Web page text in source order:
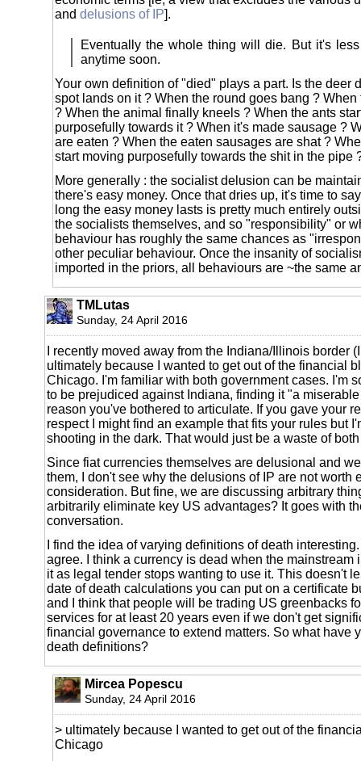
and delusions of IP].
Eventually the whole thing will die. But it's
anytime soon.
Your own definition of "died" plays a part. Is the deer
spot lands on it ? When the round goes bang ?
? When the animal finally kneels ? When the ants
purposefully towards it ? When it's made sausage ?
are eaten ? When the eaten sausages are shat ?
start moving purposefully towards the shit in the pipe
More generally : the socialist delusion can be
there's easy money. Once that dries up, it's time to
long the easy money lasts is pretty much entirely
the socialists themselves, and so "responsibility" or
behaviour has roughly the same chances as
other peculiar behaviour. Once the insanity of
imported in the priors, all behaviours are ~the same
TMLutas
Sunday, 24 April 2016
I recently moved away from the Indiana/Illinois border
ultimately because I wanted to get out of the financial
Chicago. I'm familiar with both government cases. I'm
to be prejudiced against Indiana, finding it "a
reason you've bothered to articulate. If you gave your
respect I might find an example that fits your rules but
shooting in the dark. That would just be a waste of
Since fiat currencies themselves are delusional and
them, I don't see why the delusions of IP are not worth
consideration. But fine, we are discussing arbitrary
arbitrarily eliminate key US advantages? It goes with
conversation.
I find the idea of varying definitions of death
agree. I think a currency is dead when the mainstream
it as legal tender stops wanting to use it. This doesn't
date of death calculations you can put on a certificate
and I think that people will be trading US greenbacks
services for at least 20 years even if we don't get
financial governance to extend matters. So what have
death definitions?
Mircea Popescu
Sunday, 24 April 2016
> ultimately because I wanted to get out of the
Chicago